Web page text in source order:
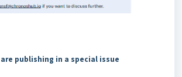
publishing in a special issue